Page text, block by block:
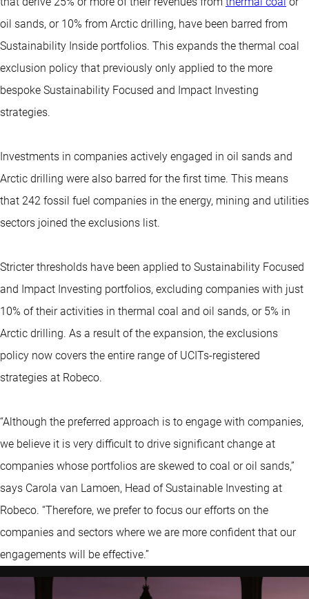
oil sands, or 10% from Arctic drilling, have been barred from
Sustainability Inside portfolios. This expands the thermal coal
exclusion policy that previously only applied to the more
bespoke Sustainability Focused and Impact Investing
strategies.
Investments in companies actively engaged in oil sands and
Arctic drilling were also barred for the first time. This means
that 242 fossil fuel companies in the energy, mining and utilities
sectors joined the exclusions list.
Stricter thresholds have been applied to Sustainability Focused
and Impact Investing portfolios, excluding companies with just
10% of their activities in thermal coal and oil sands, or 5% in
Arctic drilling. As a result of the expansion, the exclusions
policy now covers the entire range of UCITs-registered
strategies at Robeco.
“Although the preferred approach is to engage with companies,
we believe it is very difficult to drive significant change at
companies whose portfolios are skewed to coal or oil sands,”
says Carola van Lamoen, Head of Sustainable Investing at
Robeco. “Therefore, we prefer to focus our efforts on the
companies and sectors where we are more confident that our
engagements will be effective.”